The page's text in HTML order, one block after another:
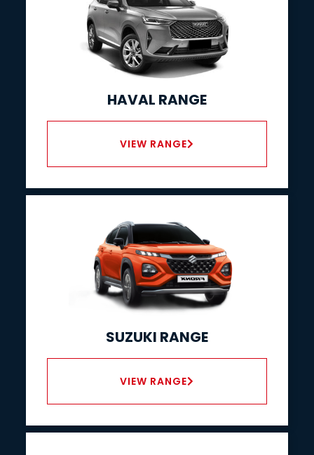
HAVAL RANGE
VIEW RANGE
SUZUKI RANGE
VIEW RANGE